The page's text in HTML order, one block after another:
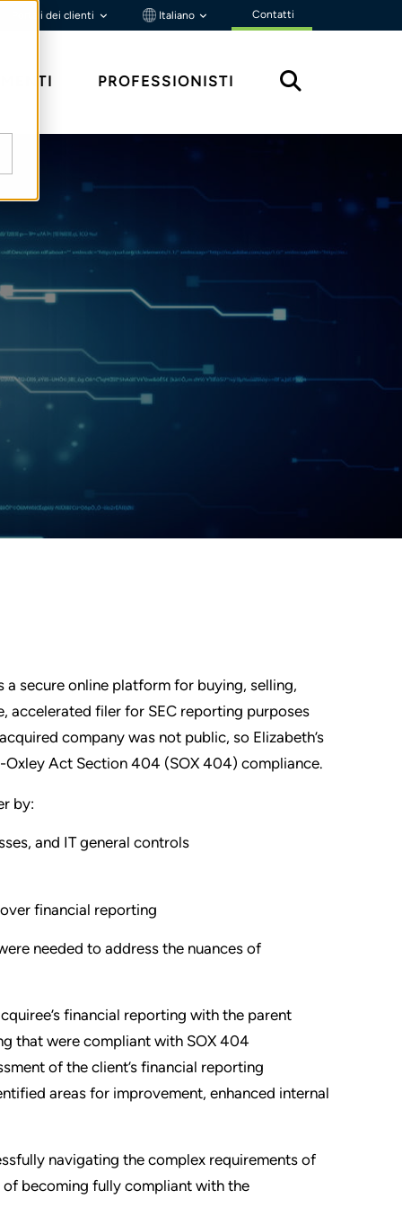
Portali dei clienti Italiano Contatti
PROFESSIONISTI
secure online platform for buying, selling,
accelerated filer for SEC reporting purposes
company was not public, so Elizabeth’s
Act Section 404 (SOX 404) compliance.
by:
and IT general controls
financial reporting
needed to address the nuances of
financial reporting with the parent
that were compliant with SOX 404
of the client’s financial reporting
areas for improvement, enhanced internal
navigating the complex requirements of
becoming fully compliant with the